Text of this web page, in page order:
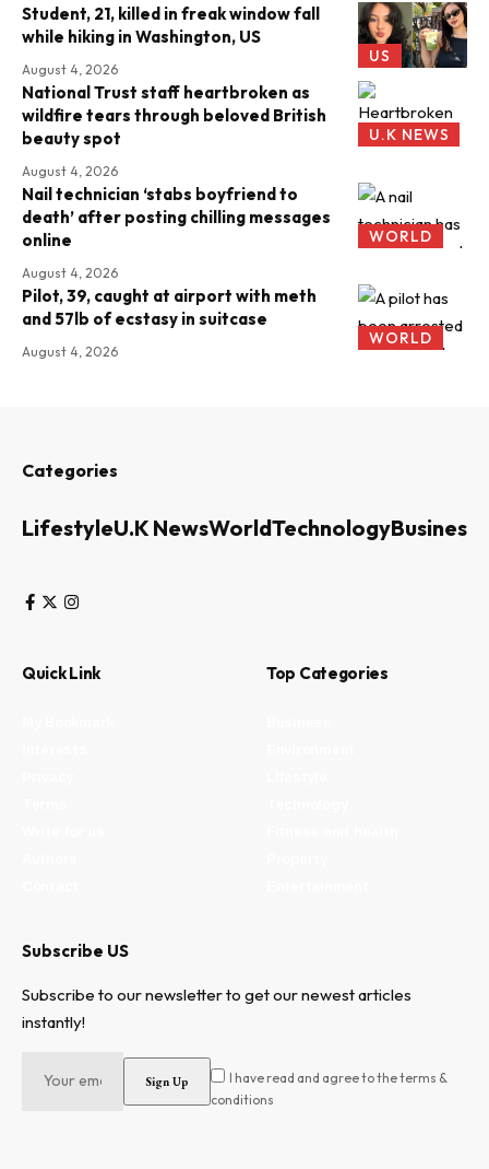
US
Student, 21, killed in freak window fall
while hiking in Washington, US
August 4, 2026
U.K NEWS
National Trust staff heartbroken as
wildfire tears through beloved British
beauty spot
August 4, 2026
WORLD
Nail technician ‘stabs boyfriend to
death’ after posting chilling messages
online
August 4, 2026
WORLD
Pilot, 39, caught at airport with meth
and 57lb of ecstasy in suitcase
August 4, 2026
Categories
LifestyleU.K NewsWorldTechnologyBusiness
Quick Link Top Categories
Subscribe US
Subscribe to our newsletter to get our newest articles
instantly!
I have read and agree to the terms &
conditions